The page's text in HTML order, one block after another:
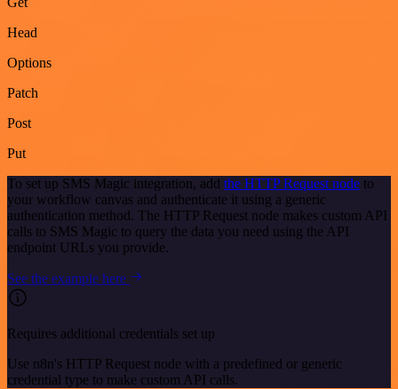
Head
Options
Patch
Post
Put
To set up SMS Magic integration, add the HTTP Request node to
your workflow canvas and authenticate it using a generic
authentication method. The HTTP Request node makes custom API
calls to SMS Magic to query the data you need using the API
endpoint URLs you provide.
See the example here
Requires additional credentials set up
Use n8n's HTTP Request node with a predefined or generic
credential type to make custom API calls.